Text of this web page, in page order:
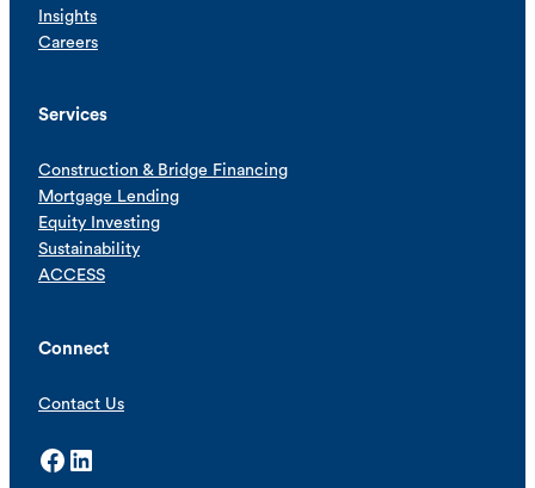
Insights
Careers
Services
Construction & Bridge Financing
Mortgage Lending
Equity Investing
Sustainability
ACCESS
Connect
Contact Us
Facebook LinkedIn